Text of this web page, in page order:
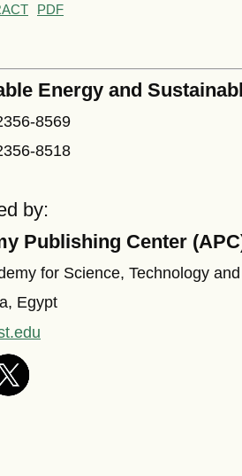
PDF
Energy and
8569
8518
by:
Publishing Center
for Science, Technology
Egypt